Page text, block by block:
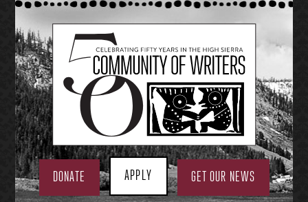
Skip
to
content
DONATE APPLY GET OUR NEWS